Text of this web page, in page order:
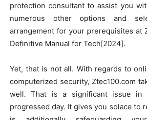
protection consultant to assist you
numerous other options and
arrangement for your prerequisites at
Definitive Manual for Tech[2024].
Yet, that is not all. With regards to
computerized security, Ztec100.com
well. That is a significant issue in
progressed day. It gives you solace to